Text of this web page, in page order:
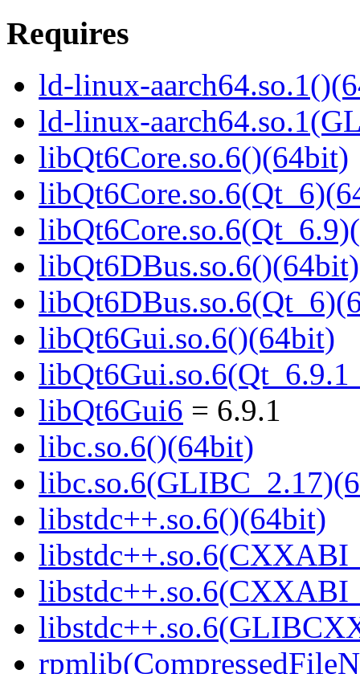
Requires
ld-linux-
ld-linux-
libQt6Core.so.6()(64bit)
libQt6DBus.so.6()(64bit)
libQt6Gui.so.6()(64bit)
libQt6Gui6 = 6.9.1
libc.so.6()(64bit)
libstdc++.so.6()(64bit)